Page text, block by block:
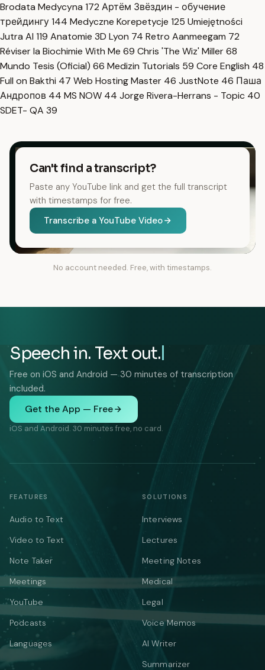
Brodata Medycyna 172 Артём Звёздин - обучение
трейдингу144 Medyczne Korepetycje 125 Umiejętności
Jutra AI 119 Anatomie 3D Lyon 74 Retro Aanmeegam 72
Réviser la Biochimie With Me 69 Chris 'The Wiz' Miller68
Mundo Tesis (Oficial) 66 Medizin Tutorials 59 Core English 48
Full on Bakthi 47 Web Hosting Master 46 JustNote 46 Паша
Андропов 44 MS NOW 44 Jorge Rivera-Herrans - Topic 40
SDET- QA 39
Can't find a transcript?
Paste any YouTube link and get the full transcript
with timestamps for free.
Transcribe a YouTube Video
No account needed. Free, with timestamps.
Speech in. Text out.
Free on iOS and Android — 30 minutes of transcription
included.
Get the App — Free
iOS and Android. 30 minutes free, no card.
FEATURES
Audio to Text
Video to Text
Note Taker
Meetings
YouTube
Podcasts
Languages
SOLUTIONS
Interviews
Lectures
Meeting Notes
Medical
Legal
Voice Memos
AI Writer
Summarizer